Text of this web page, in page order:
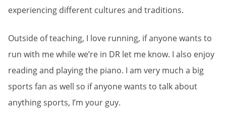
experiencing different cultures and traditions.
Outside of teaching, I love running, if anyone wants to
run with me while we’re in DR let me know. I also enjoy
reading and playing the piano. I am very much a big
sports fan as well so if anyone wants to talk about
anything sports, I’m your guy.